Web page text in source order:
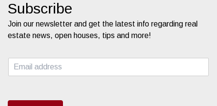
Subscribe
Join our newsletter and get the latest info regarding real
estate news, open houses, tips and more!
m
l